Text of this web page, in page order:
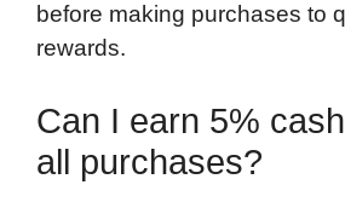
before making purchases to
rewards.
Can I earn 5%
all purchases?